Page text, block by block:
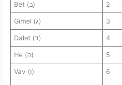
Bet (ב) 2
Gimel (ג) 3
Dalet (ד) 4
He (ה) 5
Vav (ו) 6